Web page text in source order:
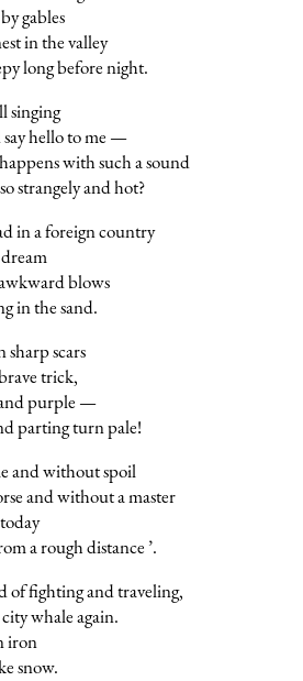
gables
in the valley
long before night.
singing
hello to me —
with such a sound
strangely and hot?
in a foreign country
blows
in the sand.
sharp scars
trick,
purple —
parting turn pale!
and without spoil
and without a master
a rough distance ’.
of fighting and traveling,
whale again.
iron
snow.